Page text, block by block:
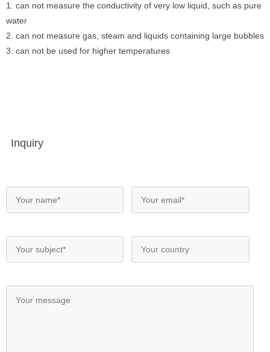
1. can not measure the conductivity of very low liquid, such as pure
water
2. can not measure gas, steam and liquids containing large bubbles
3. can not be used for higher temperatures
Inquiry